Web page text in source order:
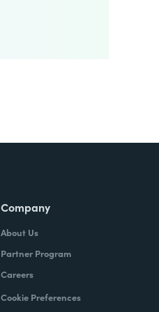
Company
About Us
Partner Program
Careers
Cookie Preferences